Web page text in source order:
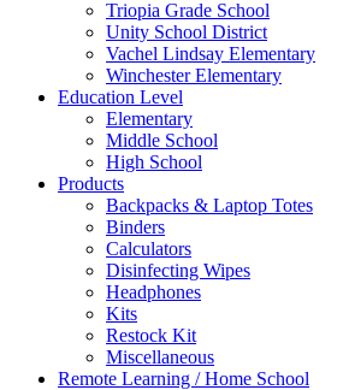
Triopia Grade School
Unity School District
Vachel Lindsay Elementary
Winchester Elementary
Education Level
Elementary
Middle School
High School
Products
Backpacks & Laptop Totes
Binders
Calculators
Disinfecting Wipes
Headphones
Kits
Restock Kit
Miscellaneous
Remote Learning / Home School